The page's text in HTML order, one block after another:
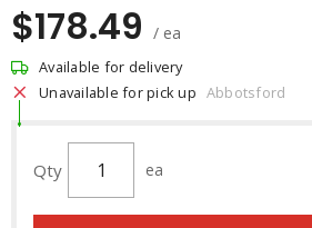
$178.49 / ea
Available for delivery
Unavailable for pick up Abbotsford
Qty ea